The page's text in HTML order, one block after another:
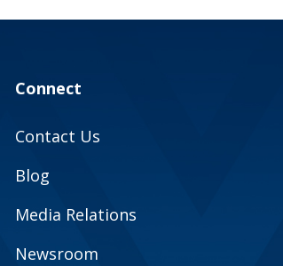
Connect
Contact Us
Blog
Media Relations
Newsroom